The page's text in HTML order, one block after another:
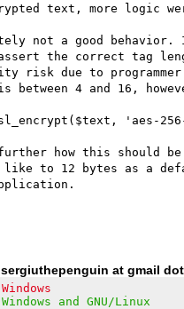
text, more logic
not a good behavior.
the correct tag
risk due to
between 4 and 16,
'aes-
further how this should
like to 12 bytes as a
sergiuthepenguin at gmail
and GNU/Linux